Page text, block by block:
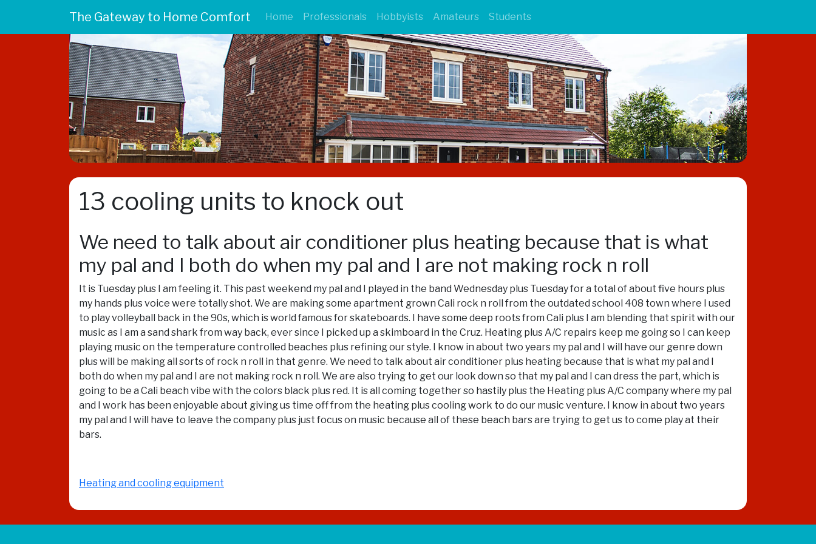
The Gateway to Home Comfort Home Professionals Hobbyists Amateurs Students
13 cooling units to knock out
We need to talk about air conditioner plus heating because that is what
my pal and I both do when my pal and I are not making rock n roll
It is Tuesday plus I am feeling it. This past weekend my pal and I played in the band Wednesday plus Tuesday for a total of about five hours plus
my hands plus voice were totally shot. We are making some apartment grown Cali rock n roll from the outdated school 408 town where I used
to play volleyball back in the 90s, which is world famous for skateboards. I have some deep roots from Cali plus I am blending that spirit with our
music as I am a sand shark from way back, ever since I picked up a skimboard in the Cruz. Heating plus A/C repairs keep me going so I can keep
playing music on the temperature controlled beaches plus refining our style. I know in about two years my pal and I will have our genre down
plus will be making all sorts of rock n roll in that genre. We need to talk about air conditioner plus heating because that is what my pal and I
both do when my pal and I are not making rock n roll. We are also trying to get our look down so that my pal and I can dress the part, which is
going to be a Cali beach vibe with the colors black plus red. It is all coming together so hastily plus the Heating plus A/C company where my pal
and I work has been enjoyable about giving us time off from the heating plus cooling work to do our music venture. I know in about two years
my pal and I will have to leave the company plus just focus on music because all of these beach bars are trying to get us to come play at their
bars.
Heating and cooling equipment